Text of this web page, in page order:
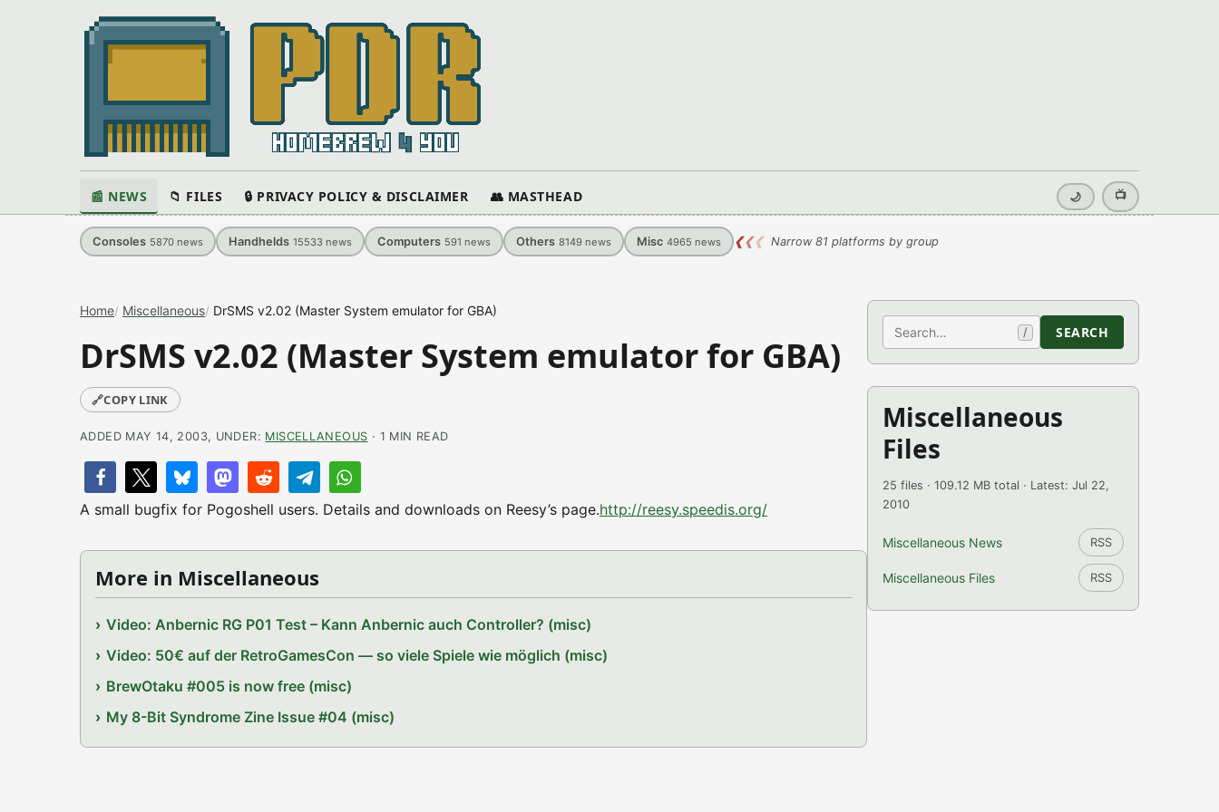
📰 NEWS 📁 FILES 🔒 PRIVACY POLICY & DISCLAIMER 👥 MASTHEAD 🌙 📺
Consoles 5870 news Handhelds 15533 news Computers 591 news Others 8149 news Misc 4965 news ❮❮❮ Narrow 81 platforms by group
Home Miscellaneous DrSMS v2.02 (Master System emulator for GBA)
DrSMS v2.02 (Master System emulator for GBA)
🔗COPY LINK
ADDED MAY 14, 2003, UNDER: MISCELLANEOUS · 1 MIN READ
A small bugfix for Pogoshell users. Details and downloads on Reesy’s page.http://reesy.speedis.org/
More in Miscellaneous
Video: Anbernic RG P01 Test – Kann Anbernic auch Controller? (misc)
Video: 50€ auf der RetroGamesCon — so viele Spiele wie möglich (misc)
BrewOtaku #005 is now free (misc)
My 8-Bit Syndrome Zine Issue #04 (misc)
Search / SEARCH
Miscellaneous
Files
25 files · 109.12 MB total · Latest: Jul 22,
2010
Miscellaneous News RSS
Miscellaneous Files RSS